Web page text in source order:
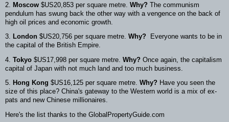
2. Moscow $US20,853 per square metre. Why? The communism
pendulum has swung back the other way with a vengence on the back of
high oil prices and economic growth.
3. London $US20,756 per square metre. Why?
Everyone wants to be in
the capital of the British Empire.
4. Tokyo $US17,998 per square metre. Why? Once again, the capitalism
capital of Japan with not much land and too much business.
5. Hong Kong $US16,125 per square metre. Why? Have you seen the
size of this place? China's gateway to the Western world is a mix of ex-
pats and new Chinese millionaires.
Here's the list thanks to the GlobalPropertyGuide.com